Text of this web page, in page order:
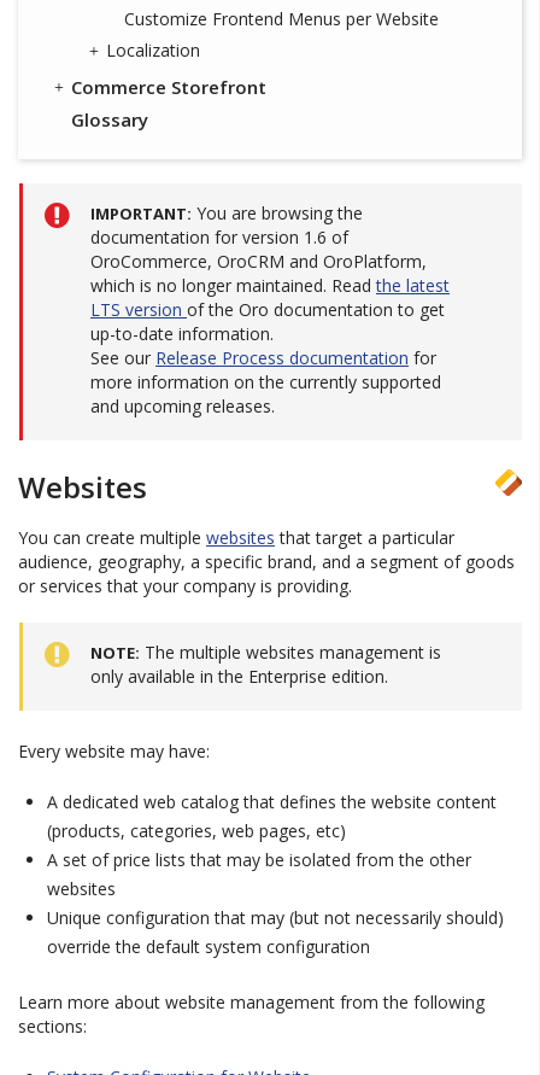
Customize Frontend Menus per Website
Localization
Commerce Storefront
Glossary
IMPORTANT You are browsing the
documentation for version 1.6 of
OroCommerce, OroCRM and OroPlatform,
which is no longer maintained. Readthe latest
LTS version of the Oro documentation to get
up-to-date information.
See our Release Process documentation for
more information on the currently supported
and upcoming releases.
Websites
You can create multiple websites that target a particular
audience, geography, a specific brand, and a segment of goods
or services that your company is providing.
NOTE The multiple websites management is
only available in the Enterprise edition.
Every website may have:
A dedicated web catalog that defines the website content
(products, categories, web pages, etc)
A set of price lists that may be isolated from the other
websites
Unique configuration that may (but not necessarily should)
override the default system configuration
Learn more about website management from the following
sections: